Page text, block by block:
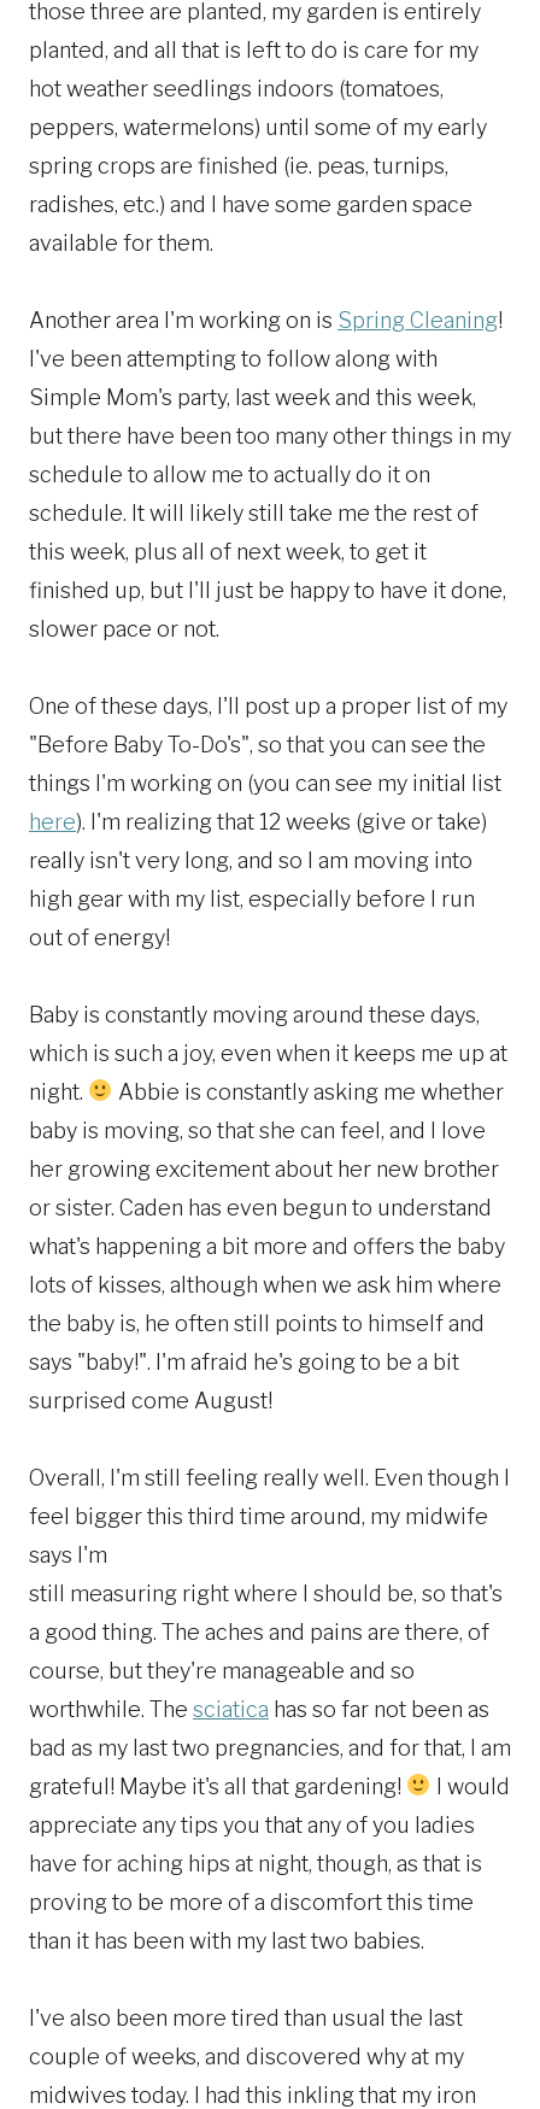
those three are planted, my garden is entirely
planted, and all that is left to do is care for my
hot weather seedlings indoors (tomatoes,
peppers, watermelons) until some of my early
spring crops are finished (ie. peas, turnips,
radishes, etc.) and I have some garden space
available for them.
Another area I'm working on is Spring Cleaning!
I've been attempting to follow along with
Simple Mom's party, last week and this week,
but there have been too many other things in my
schedule to allow me to actually do it on
schedule. It will likely still take me the rest of
this week, plus all of next week, to get it
finished up, but I'll just be happy to have it done,
slower pace or not.
One of these days, I'll post up a proper list of my
"Before Baby To-Do's", so that you can see the
things I'm working on (you can see my initial list
here). I'm realizing that 12 weeks (give or take)
really isn't very long, and so I am moving into
high gear with my list, especially before I run
out of energy!
Baby is constantly moving around these days,
which is such a joy, even when it keeps me up at
night.
Abbie is constantly asking me whether
baby is moving, so that she can feel, and I love
her growing excitement about her new brother
or sister. Caden has even begun to understand
what's happening a bit more and offers the baby
lots of kisses, although when we ask him where
the baby is, he often still points to himself and
says "baby!". I'm afraid he's going to be a bit
surprised come August!
Overall, I'm still feeling really well. Even though I
feel bigger this third time around, my midwife
says I'm
still measuring right where I should be, so that's
a good thing. The aches and pains are there, of
course, but they're manageable and so
worthwhile. The sciatica has so far not been as
bad as my last two pregnancies, and for that, I am
grateful! Maybe it's all that gardening!
I would
appreciate any tips you that any of you ladies
have for aching hips at night, though, as that is
proving to be more of a discomfort this time
than it has been with my last two babies.
I've also been more tired than usual the last
couple of weeks, and discovered why at my
midwives today. I had this inkling that my iron